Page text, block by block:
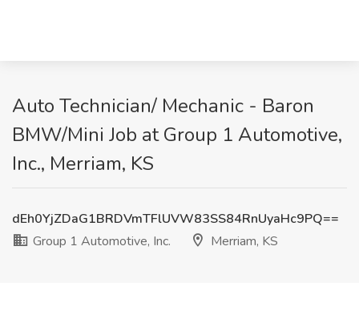
Auto Technician/ Mechanic - Baron
BMW/Mini Job at Group 1 Automotive,
Inc., Merriam, KS
dEh0YjZDaG1BRDVmTFlUVW83SS84RnUyaHc9PQ==
Group 1 Automotive, Inc.
Merriam, KS